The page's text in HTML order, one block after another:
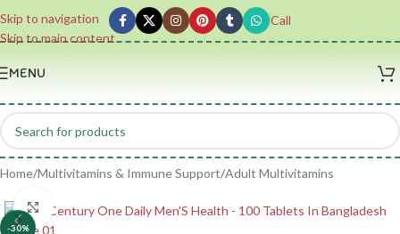
Skip to navigation
Skip to main content
Call
MENU
Home/Multivitamins & Immune Support/Adult Multivitamins
-30%
Click to enlarge